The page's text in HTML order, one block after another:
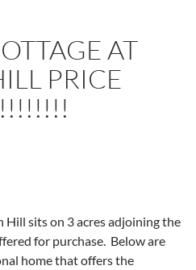
AT
PRICE
sits on 3 acres adjoining the
for purchase. Below are
home that offers the